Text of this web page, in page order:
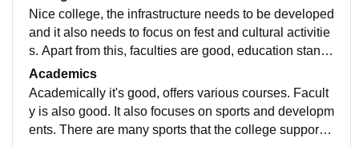
Nice college, the infrastructure needs to be developed
and it also needs to focus on fest and cultural activitie
s. Apart from this, faculties are good, education stand
ard is also nice. The college includes, Department of
Arts, dept. Of science, commerce, computer science a
nd fashion technology., it also includes a varied cours
es. Along with varied courses the college also has NS
Academics
Academically it's good, offers various courses. Facult
y is also good. It also focuses on sports and developm
ents. There are many sports that the college supports